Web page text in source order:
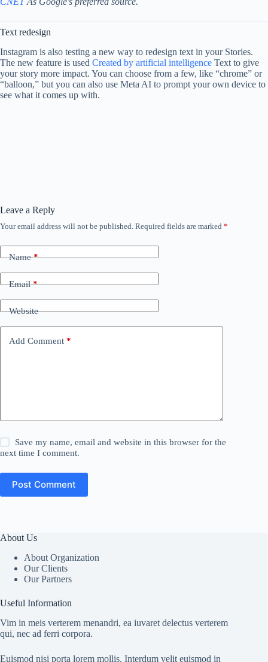
Text redesign
Instagram is also testing a new way to redesign text in your Stories.
The new feature is used Created by artificial intelligence Text to give
your story more impact. You can choose from a few, like “chrome” or
“balloon,” but you can also use Meta AI to prompt your own device to
see what it comes up with.
Leave a Reply
Your email address will not be published. Required fields are marked *
Name*
Email*
Website
Add Comment *
Save my name, email and website in this browser for the
next time I comment.
Post Comment
About Us
About Organization
Our Clients
Our Partners
Useful Information
Vim in meis verterem menandri, ea iuvaret delectus verterem
qui, nec ad ferri corpora.
Euismod nisi porta lorem mollis. Interdum velit euismod in